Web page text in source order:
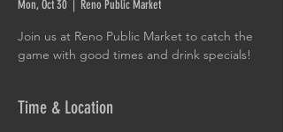
Mon, Oct 30
  |
Reno Public Market
Join us at Reno Public Market to catch the
game with good times and drink specials!
Time & Location